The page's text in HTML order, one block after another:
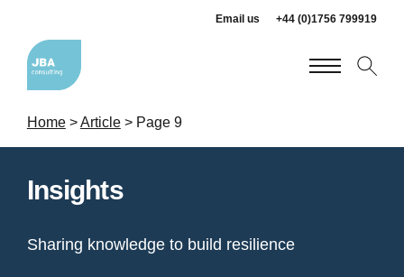
Email us +44 (0)1756 799919
Home>Article> Page 9
Insights
Sharing knowledge to build resilience